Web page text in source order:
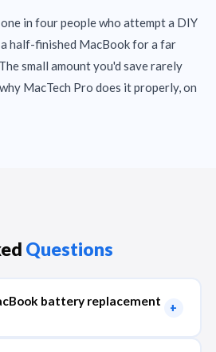
in four people who attempt a DIY
half-finished MacBook for a far
small amount you'd save rarely
MacTech Pro does it properly, on
Questions
battery replacement
+